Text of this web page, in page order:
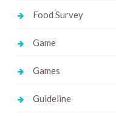
Food Survey
Game
Games
Guideline